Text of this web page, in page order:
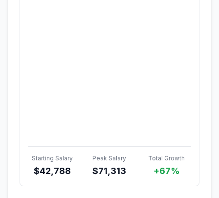
Starting Salary
$42,788
Peak Salary
$71,313
Total Growth
+67%